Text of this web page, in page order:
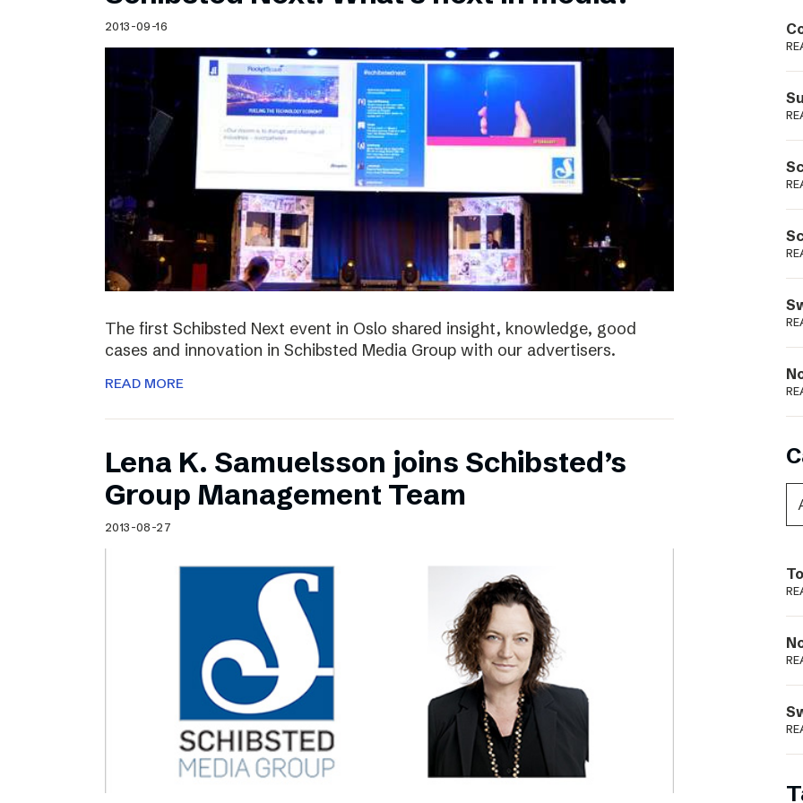
Schibsted’s visual design
Content style guide
Podme
2013-09-16
The first Schibsted Next event in Oslo shared insight, knowledge, good
cases and innovation in Schibsted Media Group with our advertisers.
READ MORE
Lena K. Samuelsson joins Schibsted’s
Group Management Team
2013-08-27